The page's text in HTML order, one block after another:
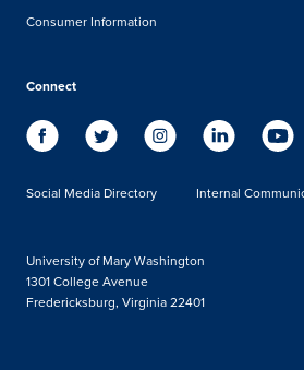
Consumer Information
Connect
Social Media Directory Internal
University of Mary Washington
1301 College Avenue
Fredericksburg, Virginia 22401